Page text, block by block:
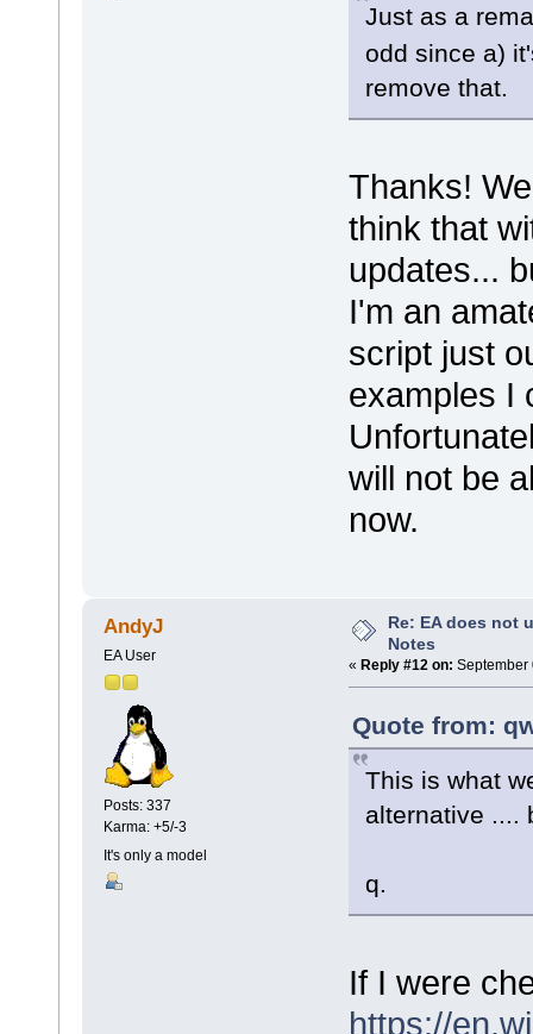
Just as a
odd since a)
remove that.
Thanks!
think that
updates...
I'm an
script just
examples I
will not be
now.
AndyJ
EA User
Posts: 337
Karma: +5/-3
It's only a model
Re: EA does not
Notes
« Reply #12 on: September
Quote from:
This is what
alternative ....
q.
If I were
https://